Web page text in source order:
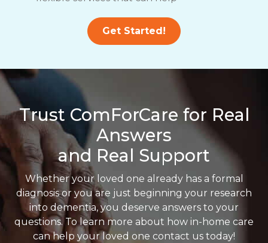
Get Started!
Trust ComForCare for Real
Answers
and Real Support
Whether your loved one already has a formal
diagnosis or you are just beginning your research
into dementia, you deserve answers to your
questions. To learn more about how in-home care
can help your loved one contact us today!